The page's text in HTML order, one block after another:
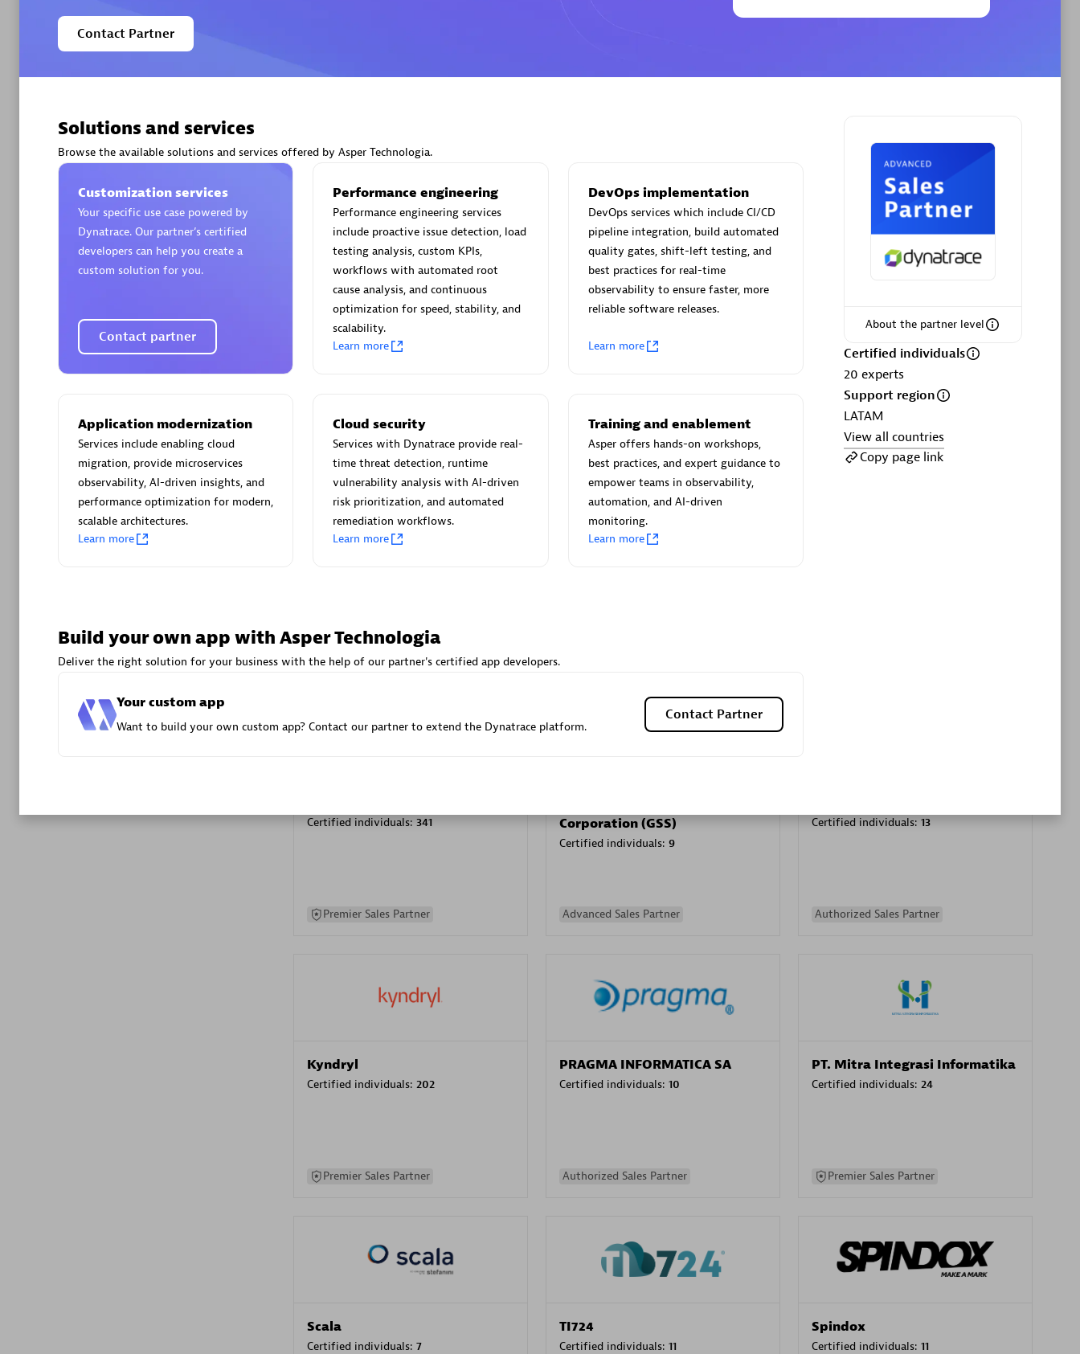
Partner
Phenisys
Partner
AsiaPac Technology Pte Ltd
Certified individuals:
AskMe Solutions & Consultants
Endorsements:
Services Endorsed
Advanced Sales Partner
avodaq AG Carahsoft
Certified individuals: 341
Premier Sales Partner
Corporation (GSS)
Certified individuals: 9
Advanced Sales Partner
Certified individuals: 13
Authorized Sales Partner
Kyndryl
Certified individuals: 202
Premier Sales Partner
PRAGMA INFORMATICA SA
Certified individuals: 10
Authorized Sales Partner
PT. Mitra Integrasi Informatika
Certified individuals: 24
Premier Sales Partner
Scala
Certified individuals: 7
TI724
Certified individuals: 11
Spindox
Certified individuals: 11
Contact Partner
About the partner level
Certified individuals
20 experts
Support region
LATAM
View all countries
Copy page link
Solutions and services
Browse the available solutions and services offered by Asper Technologia.
Customization services
Your specific use case powered by
Dynatrace. Our partner’s certified
developers can help you create a
custom solution for you.
Contact partner
Performance engineering
Performance engineering services
include proactive issue detection, load
testing analysis, custom KPIs,
workflows with automated root
cause analysis, and continuous
optimization for speed, stability, and
scalability.
Learn more
DevOps implementation
DevOps services which include CI/CD
pipeline integration, build automated
quality gates, shift-left testing, and
best practices for real-time
observability to ensure faster, more
reliable software releases.
Learn more
Application modernization
Services include enabling cloud
migration, provide microservices
observability, AI-driven insights, and
performance optimization for modern,
scalable architectures.
Learn more
Cloud security
Services with Dynatrace provide real-
time threat detection, runtime
vulnerability analysis with AI-driven
risk prioritization, and automated
remediation workflows.
Learn more
Training and enablement
Asper offers hands-on workshops,
best practices, and expert guidance to
empower teams in observability,
automation, and AI-driven
monitoring.
Learn more
Build your own app with Asper Technologia
Deliver the right solution for your business with the help of our partner's certified app developers.
Your custom app
Want to build your own custom app? Contact our partner to extend the Dynatrace platform.
Contact Partner